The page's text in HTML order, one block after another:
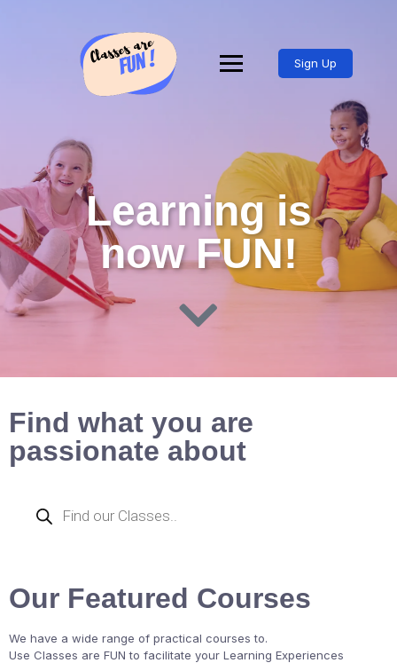
Sign Up
Learning is
now FUN!
Find what you are
passionate about
Our Featured Courses
We have a wide range of practical courses to.
Use Classes are FUN to facilitate your Learning Experiences